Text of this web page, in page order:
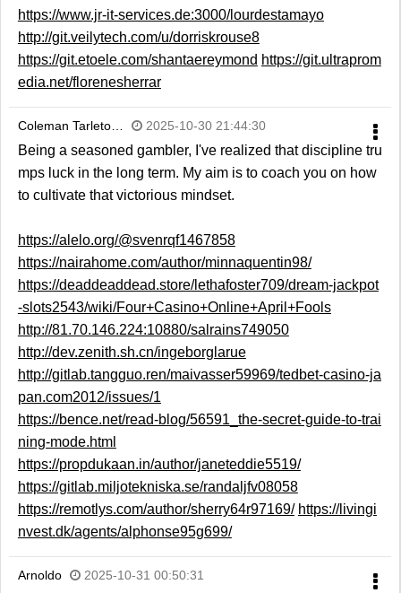
https://www.jr-it-services.de:3000/lourdestamayo
http://git.veilytech.com/u/dorriskrouse8
https://git.etoele.com/shantaereymond https://git.ultraprom
edia.net/florenesherrar
Coleman Tarleto… 2025-10-30 21:44:30
Being a seasoned gambler, I've realized that discipline tru
mps luck in the long term. My aim is to coach you on how
to cultivate that victorious mindset.
https://alelo.org/@svenrqf1467858
https://nairahome.com/author/minnaquentin98/
https://deaddeaddead.store/lethafoster709/dream-jackpot
-slots2543/wiki/Four+Casino+Online+April+Fools
http://81.70.146.224:10880/salrains749050
http://dev.zenith.sh.cn/ingeborglarue
http://gitlab.tangguo.ren/maivasser59969/tedbet-casino-ja
pan.com2012/issues/1
https://bence.net/read-blog/56591_the-secret-guide-to-trai
ning-mode.html
https://propdukaan.in/author/janeteddie5519/
https://gitlab.miljotekniska.se/randaljfv08058
https://remotlys.com/author/sherry64r97169/ https://livingi
nvest.dk/agents/alphonse95g699/
Arnoldo 2025-10-31 00:50:31